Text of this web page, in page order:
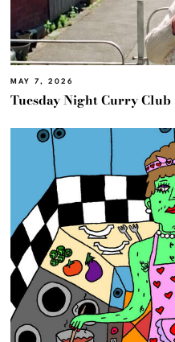
MAY 7, 2026
Tuesday Night Curry Club